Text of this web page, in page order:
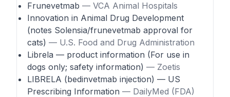
Frunevetmab — VCA Animal Hospitals
Innovation in Animal Drug Development
(notes Solensia/frunevetmab approval for
cats) — U.S. Food and Drug Administration
Librela — product information (For use in
dogs only; safety information) — Zoetis
LIBRELA (bedinvetmab injection) — US
Prescribing Information — DailyMed (FDA)